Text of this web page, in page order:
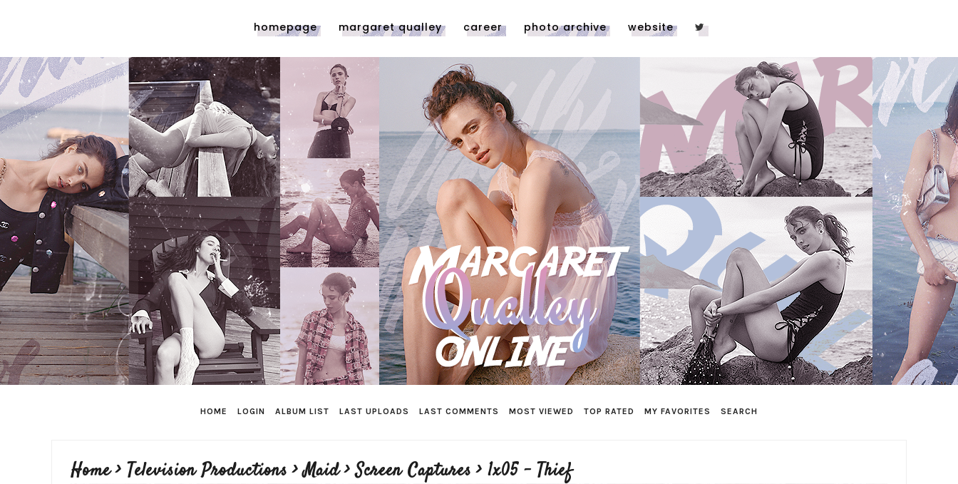
homepage margaret qualley career photo archive website
HOME LOGIN ALBUM LIST LAST UPLOADS LAST COMMENTS MOST VIEWED TOP RATED MY FAVORITES SEARCH
Home> Television Productions >Maid>Screen Captures > 1x05 - Thief